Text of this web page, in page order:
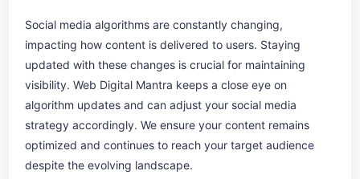
Social media algorithms are constantly changing,
impacting how content is delivered to users. Staying
updated with these changes is crucial for maintaining
visibility. Web Digital Mantra keeps a close eye on
algorithm updates and can adjust your social media
strategy accordingly. We ensure your content remains
optimized and continues to reach your target audience
despite the evolving landscape.